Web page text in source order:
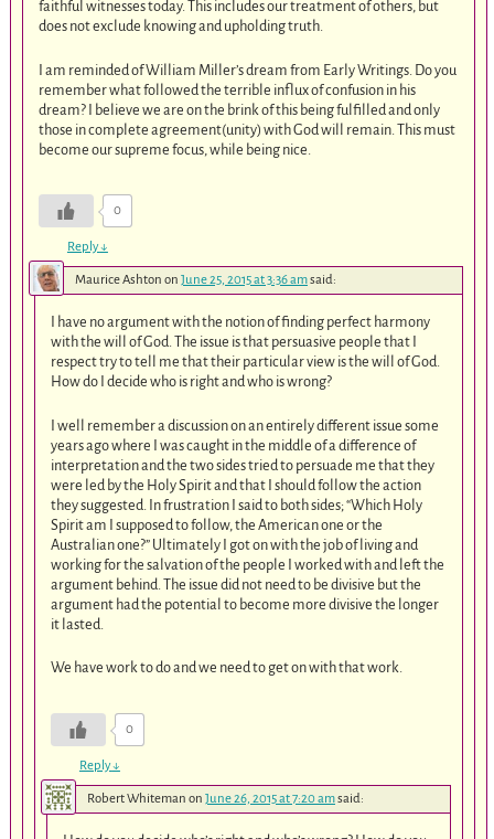
faithful witnesses today. This includes our treatment of others, but
does not exclude knowing and upholding truth.
I am reminded of William Miller’s dream from Early Writings. Do you
remember what followed the terrible influx of confusion in his
dream? I believe we are on the brink of this being fulfilled and only
those in complete agreement(unity) with God will remain. This must
become our supreme focus, while being nice.
0
Reply↓
Maurice Ashton on June 25, 2015 at 3:36 amsaid:
I have no argument with the notion of finding perfect harmony
with the will of God. The issue is that persuasive people that I
respect try to tell me that their particular view is the will of God.
How do I decide who is right and who is wrong?
I well remember a discussion on an entirely different issue some
years ago where I was caught in the middle of a difference of
interpretation and the two sides tried to persuade me that they
were led by the Holy Spirit and that I should follow the action
they suggested. In frustration I said to both sides; “Which Holy
Spirit am I supposed to follow, the American one or the
Australian one?” Ultimately I got on with the job of living and
working for the salvation of the people I worked with and left the
argument behind. The issue did not need to be divisive but the
argument had the potential to become more divisive the longer
it lasted.
We have work to do and we need to get on with that work.
0
Reply↓
Robert Whiteman on June 26, 2015 at 7:20 amsaid: